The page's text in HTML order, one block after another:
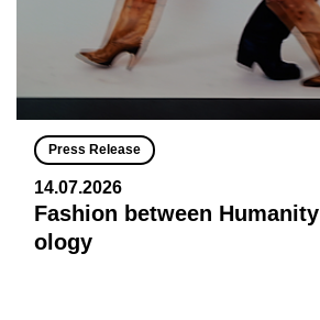
Press Release
14.07.2026
Fashion between
ology